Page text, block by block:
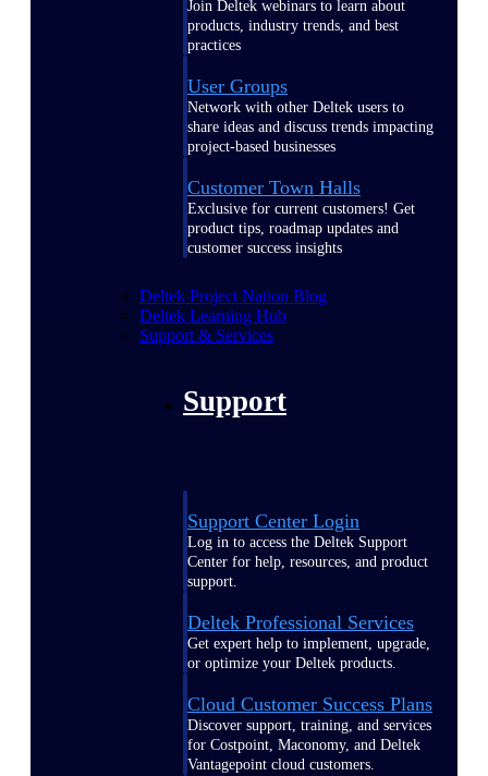
Join Deltek webinars to learn about
products, industry trends, and best
practices
User Groups
Network with other Deltek users to
share ideas and discuss trends impacting
project-based businesses
Customer Town Halls
Exclusive for current customers! Get
product tips, roadmap updates and
customer success insights
Deltek Project Nation Blog
Deltek Learning Hub
Support & Services
Support
Support Center Login
Log in to access the Deltek Support
Center for help, resources, and product
support.
Deltek Professional Services
Get expert help to implement, upgrade,
or optimize your Deltek products.
Cloud Customer Success Plans
Discover support, training, and services
for Costpoint, Maconomy, and Deltek
Vantagepoint cloud customers.